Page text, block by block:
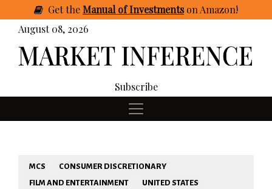
GettheManual of Investmentson Amazon!
August 08, 2026
Subscribe
MCS
CONSUMER DISCRETIONARY
FILM AND ENTERTAINMENT
UNITED STATES